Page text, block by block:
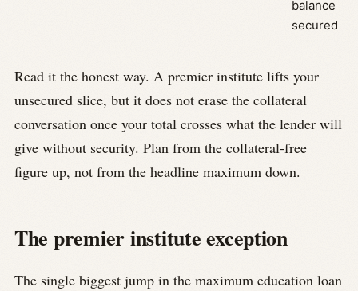
balance
secured
Read it the honest way. A premier institute lifts your
unsecured slice, but it does not erase the collateral
conversation once your total crosses what the lender will
give without security. Plan from the collateral-free
figure up, not from the headline maximum down.
The premier institute exception
The single biggest jump in the maximum education loan